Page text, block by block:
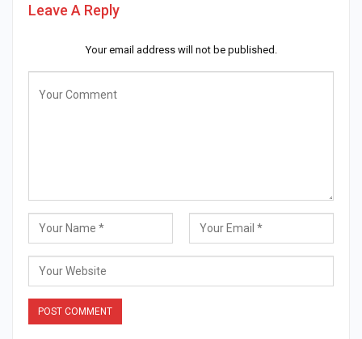
Leave A Reply
Your email address will not be published.